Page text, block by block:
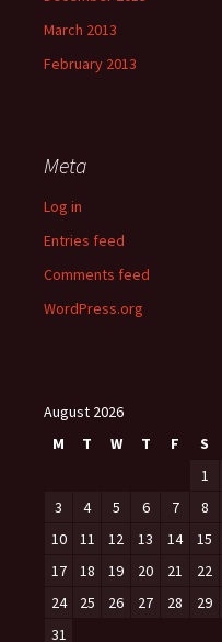
March 2013
February 2013
Meta
Log in
Entries feed
Comments feed
WordPress.org
August 2026
M
T W T F S
1
3
4 5 6 7 8
10
11 12 13 14 15
17
18 19 20 21 22
24
25 26 27 28 29
31